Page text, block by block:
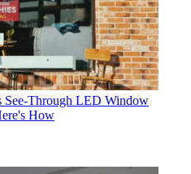
See-Through LED Window
How